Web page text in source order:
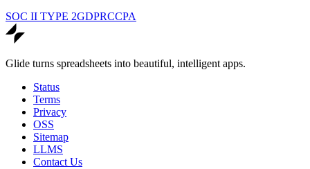
SOC II TYPE 2GDPRCCPA
Glide turns spreadsheets into beautiful, intelligent apps.
Status
Terms
Privacy
OSS
Sitemap
LLMS
Contact Us